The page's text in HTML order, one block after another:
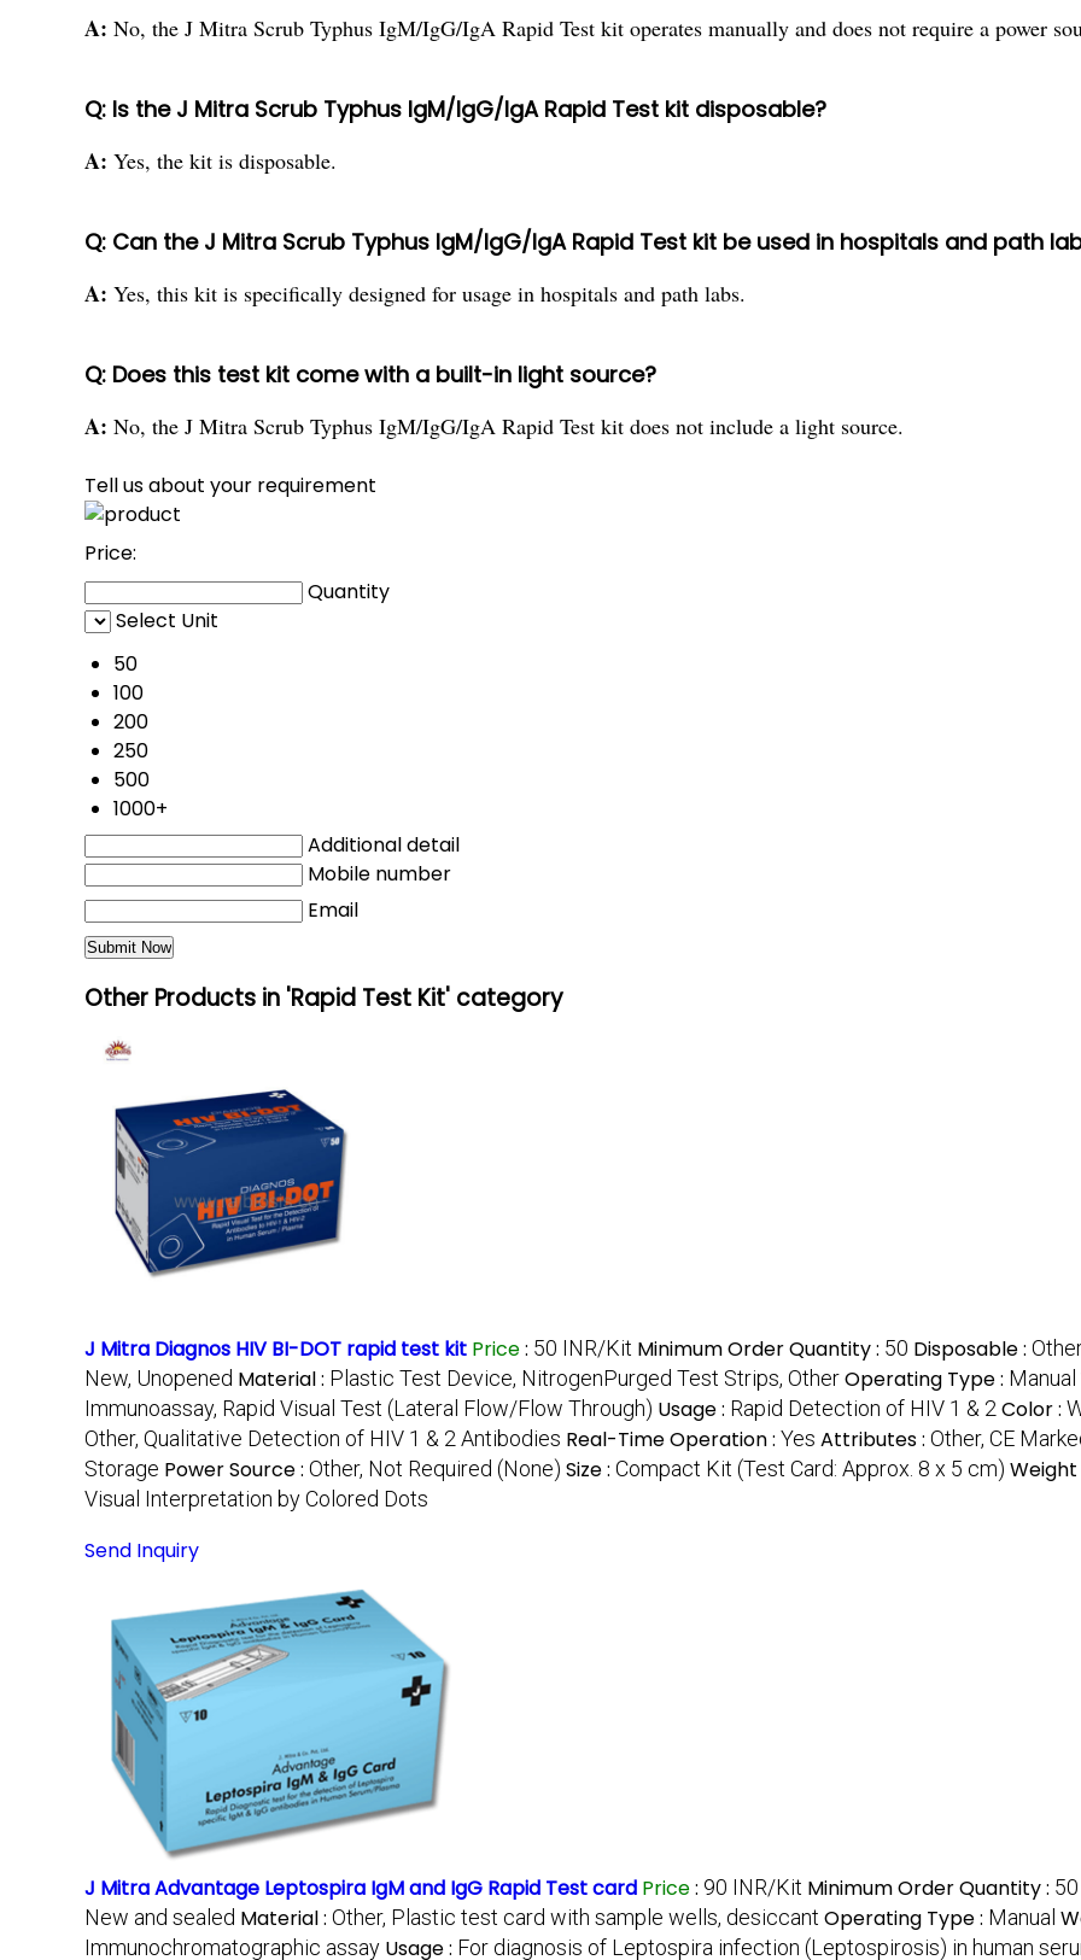
A: No, the J Mitra Scrub Typhus IgM/IgG/IgA Rapid Test kit operates manually and does not require a power
Q: Is the J Mitra Scrub Typhus IgM/IgG/IgA Rapid Test kit disposable?
A: Yes, the kit is disposable.
Q: Can the J Mitra Scrub Typhus IgM/IgG/IgA Rapid Test kit be used in hospitals and path
A: Yes, this kit is specifically designed for usage in hospitals and path labs.
Q: Does this test kit come with a built-in light source?
A: No, the J Mitra Scrub Typhus IgM/IgG/IgA Rapid Test kit does not include a light source.
Tell us about your requirement
Price:
Quantity
Select Unit
50
100
200
250
500
1000+
Additional detail
Mobile number
Email
Other Products in 'Rapid Test Kit' category
J Mitra Diagnos HIV BI-DOT rapid test kit Price: 50 INR/Kit Minimum Order Quantity : 50 Disposable :
New, Unopened Material : Plastic Test Device, NitrogenPurged Test Strips, OtherOperating Type : Manual
Immunoassay, Rapid Visual Test (Lateral Flow/Flow Through) Usage : Rapid Detection of HIV 1 & 2 Color :
Other, Qualitative Detection of HIV 1 & 2 Antibodies Real-Time Operation : Yes Attributes : Other, CE
Storage Power Source : Other, Not Required (None) Size : Compact Kit (Test Card: Approx. 8 x 5 cm) Weight
Visual Interpretation by Colored Dots
Send Inquiry
J Mitra Advantage Leptospira IgM and IgG Rapid Test card Price: 90 INR/Kit Minimum Order Quantity : 50
New and sealed Material : Other, Plastic test card with sample wells, desiccant Operating Type : Manual
Immunochromatographic assay Usage : For diagnosis of Leptospira infection (Leptospirosis) in human